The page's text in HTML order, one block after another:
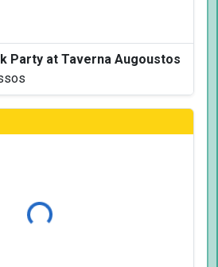
Party at Taverna Augoustos
Loading...